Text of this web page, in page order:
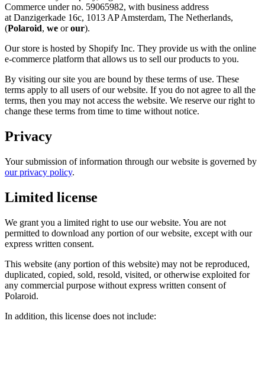
Commerce under no. 59065982, with business address
at Danzigerkade 16c, 1013 AP Amsterdam, The Netherlands,
(Polaroid, we orour).
Our store is hosted by Shopify Inc. They provide us with the online
e-commerce platform that allows us to sell our products to you.
By visiting our site you are bound by these terms of use. These
terms apply to all users of our website. If you do not agree to all the
terms, then you may not access the website. We reserve our right to
change these terms from time to time without notice.
Privacy
Your submission of information through our website is governed by
our privacy policy.
Limited license
We grant you a limited right to use our website. You are not
permitted to download any portion of our website, except with our
express written consent.
This website (any portion of this website) may not be reproduced,
duplicated, copied, sold, resold, visited, or otherwise exploited for
any commercial purpose without express written consent of
Polaroid.
In addition, this license does not include: